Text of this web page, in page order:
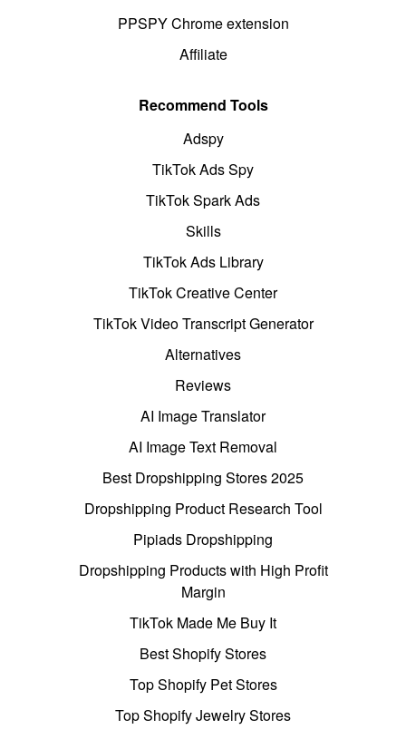
PPSPY Chrome extension
Affiliate
Recommend Tools
Adspy
TikTok Ads Spy
TikTok Spark Ads
Skills
TikTok Ads Library
TikTok Creative Center
TikTok Video Transcript Generator
Alternatives
Reviews
AI Image Translator
AI Image Text Removal
Best Dropshipping Stores 2025
Dropshipping Product Research Tool
Pipiads Dropshipping
Dropshipping Products with High Profit
Margin
TikTok Made Me Buy It
Best Shopify Stores
Top Shopify Pet Stores
Top Shopify Jewelry Stores